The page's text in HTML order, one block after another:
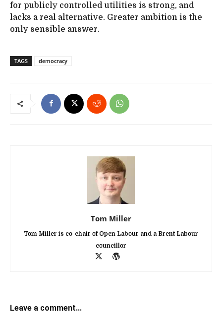
for publicly controlled utilities is strong, and
lacks a real alternative. Greater ambition is the
only sensible answer.
TAGS democracy
Tom Miller
Tom Miller is co-chair of Open Labour and a Brent Labour
councillor
Leave a comment...